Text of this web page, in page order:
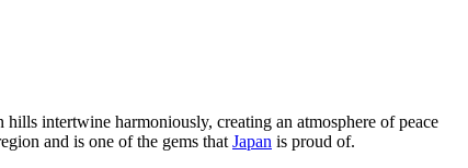
intertwine harmoniously, creating an atmosphere of peace
and is one of the gems that Japan is proud of.